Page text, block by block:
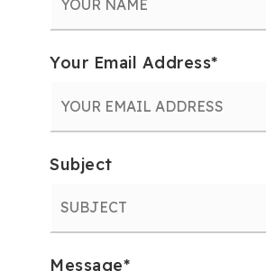
Your Email Address*
Subject
Message*